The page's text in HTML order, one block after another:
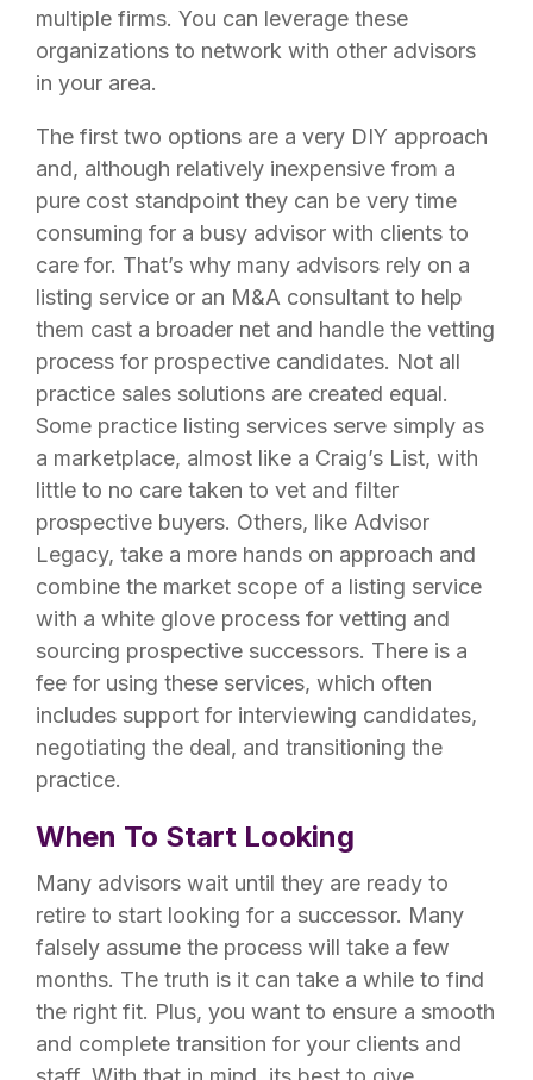
multiple firms. You can leverage these
organizations to network with other advisors
in your area.
The first two options are a very DIY approach
and, although relatively inexpensive from a
pure cost standpoint they can be very time
consuming for a busy advisor with clients to
care for. That’s why many advisors rely on a
listing service or an M&A consultant to help
them cast a broader net and handle the vetting
process for prospective candidates. Not all
practice sales solutions are created equal.
Some practice listing services serve simply as
a marketplace, almost like a Craig’s List, with
little to no care taken to vet and filter
prospective buyers. Others, like Advisor
Legacy, take a more hands on approach and
combine the market scope of a listing service
with a white glove process for vetting and
sourcing prospective successors. There is a
fee for using these services, which often
includes support for interviewing candidates,
negotiating the deal, and transitioning the
practice.
When To Start Looking
Many advisors wait until they are ready to
retire to start looking for a successor. Many
falsely assume the process will take a few
months. The truth is it can take a while to find
the right fit. Plus, you want to ensure a smooth
and complete transition for your clients and